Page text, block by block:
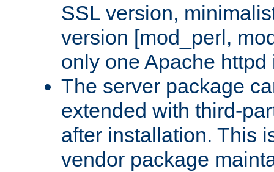
SSL version,
version [mod_perl,
only one Apache
The server package
extended with third-
after installation. This
vendor package